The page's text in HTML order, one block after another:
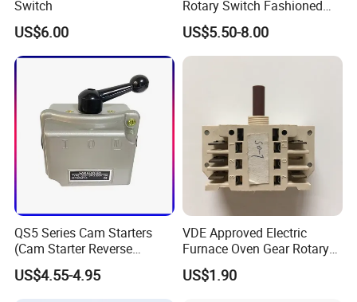
Switch
US$6.00
Rotary Switch Fashioned
Vintage Porcelain Wall Light
Switch
US$5.50-8.00
QS5 Series Cam Starters
(Cam Starter Reverse
Switch)
US$4.55-4.95
VDE Approved Electric
Furnace Oven Gear Rotary
Switch for Cooktop Section
Cooker Switch
US$1.90